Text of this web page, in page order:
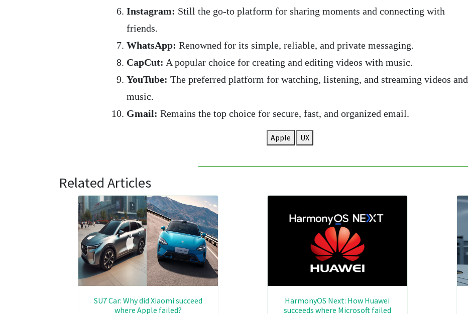
Instagram: Still the go-to platform for sharing moments and connecting with
friends.
WhatsApp: Renowned for its simple, reliable, and private messaging.
CapCut: A popular choice for creating and editing videos with music.
YouTube: The preferred platform for watching, listening, and streaming videos and
music.
Gmail: Remains the top choice for secure, fast, and organized email.
Apple UX
Related Articles
SU7 Car: Why did Xiaomi succeed
where Apple failed?
HarmonyOS Next: How Huawei
succeeds where Microsoft failed